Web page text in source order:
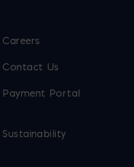
Careers
Contact Us
Payment Portal
Sustainability